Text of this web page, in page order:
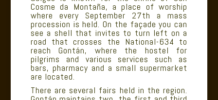
Cosme da Montaña, a place of worship
where every September 27th a mass
procession is held. On the façade you can
see a shell that invites to turn left on a
road that crosses the National-634 to
reach Gontán, where the hostel for
pilgrims and various services such as
bars, pharmacy and a small supermarket
are located.
There are several fairs held in the region.